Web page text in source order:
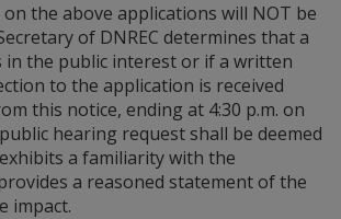
the above applications will NOT be
of DNREC determines that a
in the public interest or if a written
to the application is received
this notice, ending at 4:30 p.m. on
public hearing request shall be deemed
a familiarity with the
a reasoned statement of the
impact.